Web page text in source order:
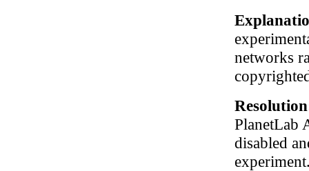
networks
PlanetLab
disabled